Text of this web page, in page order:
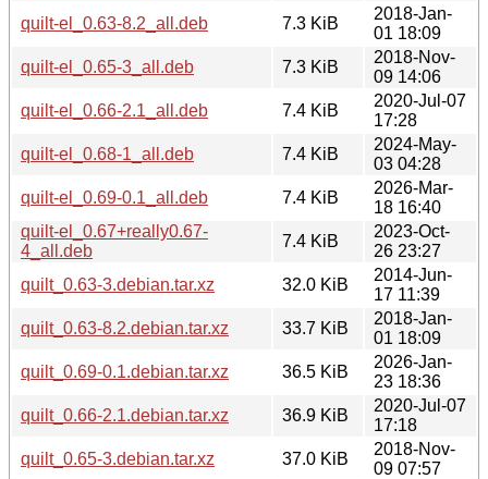
quilt-el_0.63-8.2_all.deb
7.3 KiB
2018-Jan-
01 18:09
quilt-el_0.65-3_all.deb
7.3 KiB
2018-Nov-
09 14:06
quilt-el_0.66-2.1_all.deb
7.4 KiB
2020-Jul-07
17:28
quilt-el_0.68-1_all.deb
7.4 KiB
2024-May-
03 04:28
quilt-el_0.69-0.1_all.deb
7.4 KiB
2026-Mar-
18 16:40
quilt-el_0.67+really0.67-
4_all.deb
7.4 KiB
2023-Oct-
26 23:27
quilt_0.63-3.debian.tar.xz
32.0 KiB
2014-Jun-
17 11:39
quilt_0.63-8.2.debian.tar.xz
33.7 KiB
2018-Jan-
01 18:09
quilt_0.69-0.1.debian.tar.xz
36.5 KiB
2026-Jan-
23 18:36
quilt_0.66-2.1.debian.tar.xz
36.9 KiB
2020-Jul-07
17:18
quilt_0.65-3.debian.tar.xz
37.0 KiB
2018-Nov-
09 07:57